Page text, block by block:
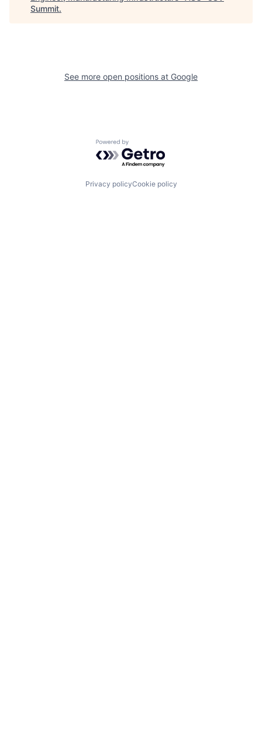
Summit.
See more open positions at Google
Powered by Getro.com
Privacy policyCookie policy